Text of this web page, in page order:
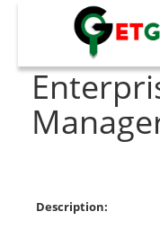
Description: